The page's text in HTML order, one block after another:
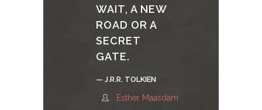
WAIT, A NEW
ROAD OR A
SECRET
GATE.
— J.R.R. TOLKIEN
Esther Maasdam